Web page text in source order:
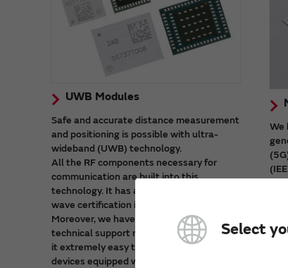
Select
UWB Modules
Safe and accurate distance measurement
and positioning is possible with ultra-
wideband (UWB) technology.
All the RF components necessary for
communication are built into this
technology. It has also received radio
wave certification in major countries.
Moreover, we have prepared a wealth of
technical support materials. That makes
it extremely easy to start developing
devices equipped with UWB.
We